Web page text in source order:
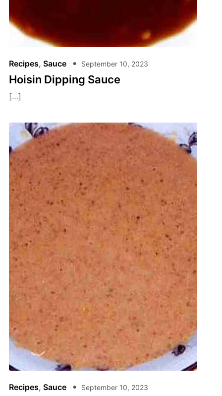
Recipes, Sauce September 10, 2023
Hoisin Dipping Sauce
[…]
Recipes, Sauce September 10, 2023